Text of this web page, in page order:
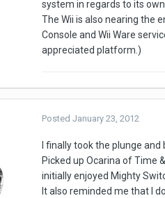
system in regards to its
The Wii is also nearing the
Console and Wii Ware
appreciated platform.)
PostedJanuary 23, 2012
I finally took the plunge
Picked up Ocarina of Time
initially enjoyed Mighty
It also reminded me that I